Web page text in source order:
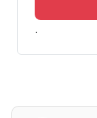
.